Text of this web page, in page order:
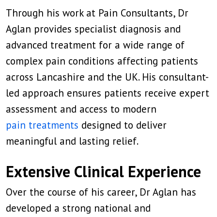
Through his work at Pain Consultants, Dr
Aglan provides specialist diagnosis and
advanced treatment for a wide range of
complex pain conditions affecting patients
across Lancashire and the UK. His consultant-
led approach ensures patients receive expert
assessment and access to modern
pain treatments designed to deliver
meaningful and lasting relief.
Extensive Clinical Experience
Over the course of his career, Dr Aglan has
developed a strong national and